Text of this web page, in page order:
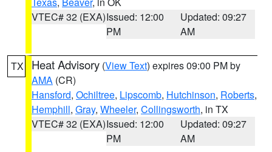
VTEC# 32 (EXA)Issued: 12:00
PM
Updated: 09:27
AM
TX Heat Advisory (View Text) expires 09:00 PM by
AMA (CR)
Hansford, Ochiltree, Lipscomb, Hutchinson, Roberts,
Hemphill, Gray, Wheeler, Collingsworth, in TX
VTEC# 32 (EXA)Issued: 12:00
PM
Updated: 09:27
AM